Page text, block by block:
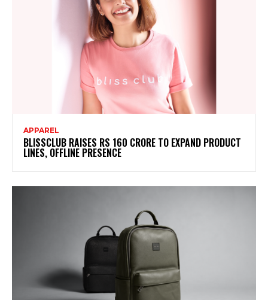
APPAREL
BLISSCLUB RAISES RS 160 CRORE TO EXPAND PRODUCT
LINES, OFFLINE PRESENCE